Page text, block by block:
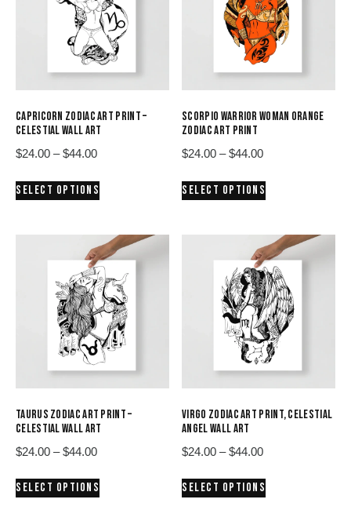
CAPRICORN ZODIAC ART PRINT –
CELESTIAL WALL ART
$24.00 – $44.00Price
$24.00
SELECT OPTIONS
multiple
variants.
The
options
may
be
chosen
on
page
SCORPIO WARRIOR WOMAN ORANGE
ZODIAC ART PRINT
$24.00 – $44.00Price
$24.00
SELECT OPTIONS
multiple
variants.
The
options
may
be
chosen
on
page
TAURUS ZODIAC ART PRINT –
CELESTIAL WALL ART
$24.00 – $44.00Price
$24.00
SELECT OPTIONS
VIRGO ZODIAC ART PRINT, CELESTIAL
ANGEL WALL ART
$24.00 – $44.00Price
$24.00
SELECT OPTIONS